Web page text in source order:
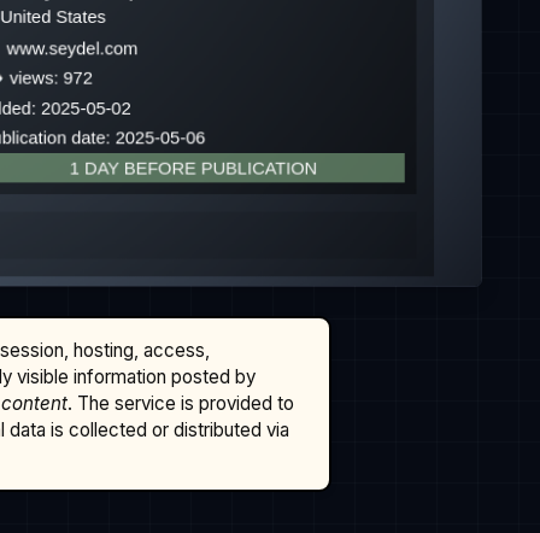
hosting, access,
visible information posted by
. The service is provided to
is collected or distributed via